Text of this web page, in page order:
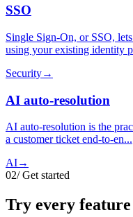
SSO
Single Sign-On, or SSO,
using your existing identity
Security→
AI auto-resolution
AI auto-resolution is the
a customer ticket end-to-en...
AI→
02/Get started
Try every feature